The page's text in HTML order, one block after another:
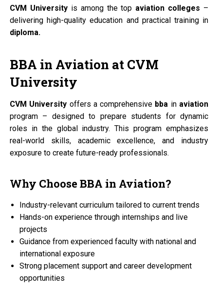
CVM University is among the top aviation colleges –
delivering high-quality education and practical training in
diploma.
BBA in Aviation at CVM
University
CVM University offers a comprehensive bba in aviation
program – designed to prepare students for dynamic
roles in the global industry. This program emphasizes
real-world skills, academic excellence, and industry
exposure to create future-ready professionals.
Why ChooseBBA in Aviation?
Industry-relevant curriculum tailored to current trends
Hands-on experience through internships and live
projects
Guidance from experienced faculty with national and
international exposure
Strong placement support and career development
opportunities